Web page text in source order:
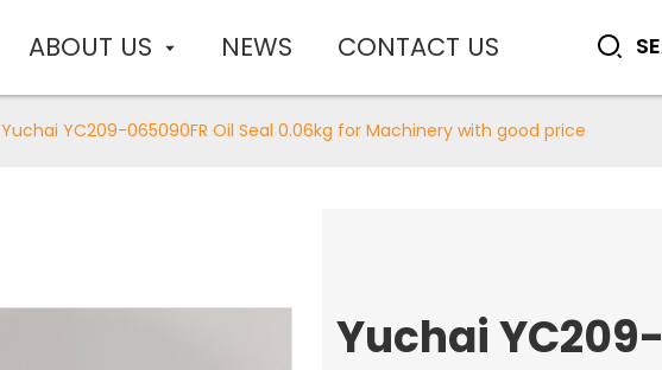
ABOUT US NEWS CONTACT US
Yuchai YC209-065090FR Oil Seal 0.06kg for Machinery with good price
Yuchai YC209-